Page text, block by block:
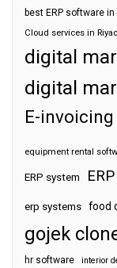
best ERP software in
Cloud services in
digital
digital
E-invoicing
equipment rental
ERP system
erp systems food
gojek
hr software interior